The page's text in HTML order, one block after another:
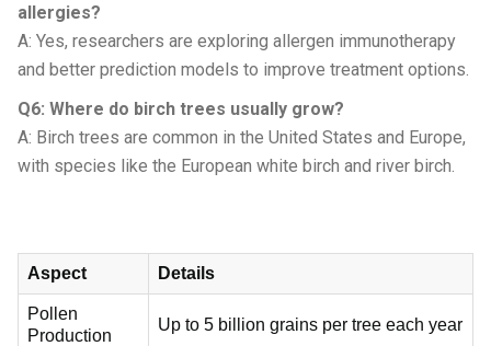
allergies?
A: Yes, researchers are exploring allergen immunotherapy
and better prediction models to improve treatment options.
Q6: Where do birch trees usually grow?
A: Birch trees are common in the United States and Europe,
with species like the European white birch and river birch.
Aspect Details
Pollen
Production
Up to 5 billion grains per tree each year